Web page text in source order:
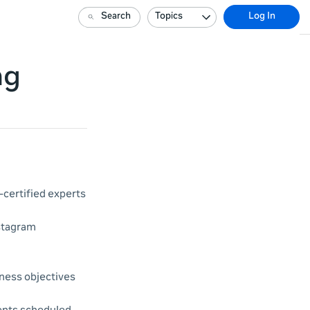
Search Topics Log In
certified experts
objectives